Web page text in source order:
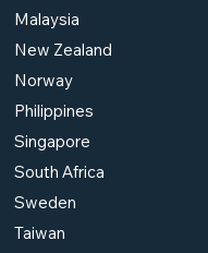
Malaysia
New Zealand
Norway
Philippines
Singapore
South Africa
Sweden
Taiwan